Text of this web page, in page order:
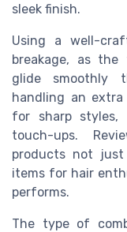
sleek finish.
Using a well-
breakage, as
glide smoothly
handling an
for sharp
touch-ups.
products not
items for hair
performs.
The type of